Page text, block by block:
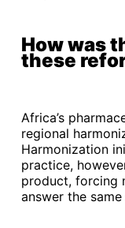
How was
these
Africa’s
regional
Harmonization
practice,
product, forcing
answer the